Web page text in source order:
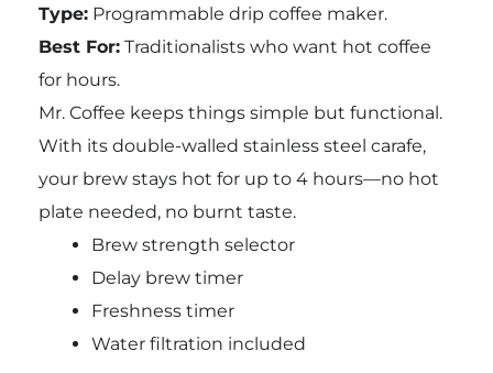
Type:Programmable drip coffee maker.
Best For:Traditionalists who want hot coffee
for hours.
Mr. Coffee keeps things simple but functional.
With its double-walled stainless steel carafe,
your brew stays hot for up to 4 hours—no hot
plate needed, no burnt taste.
Brew strength selector
Delay brew timer
Freshness timer
Water filtration included